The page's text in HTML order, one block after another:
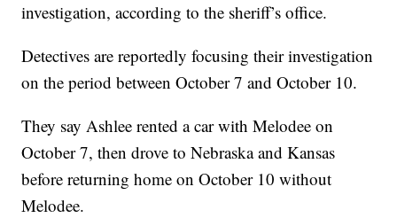
investigation, according to the sheriff’s office.
Detectives are reportedly focusing their investigation
on the period between October 7 and October 10.
They say Ashlee rented a car with Melodee on
October 7, then drove to Nebraska and Kansas
before returning home on October 10 without
Melodee.